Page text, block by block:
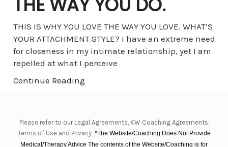
THIS IS WHY YOU LOVE THE WAY YOU LOVE. WHAT’S
YOUR ATTACHMENT STYLE? I have an extreme need
for closeness in my intimate relationship, yet I am
repelled at what I perceive
Continue Reading
Please refer to our Legal Agreements, KW Coaching Agreements,
Terms of Use and Privacy *The Website/Coaching Does Not Provide
Medical/Therapy Advice The contents of the Website/Coaching is for